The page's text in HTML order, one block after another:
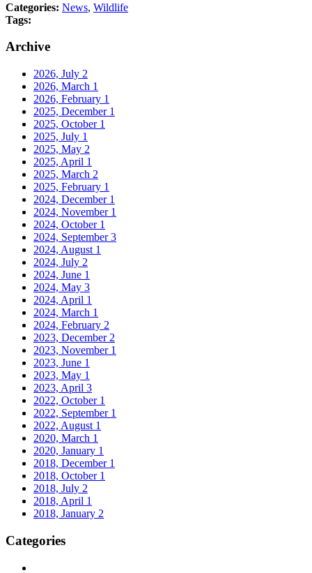
Categories: News, Wildlife
Tags:
Archive
2026, July 2
2026, March 1
2026, February 1
2025, December 1
2025, October 1
2025, July 1
2025, May 2
2025, April 1
2025, March 2
2025, February 1
2024, December 1
2024, November 1
2024, October 1
2024, September3
2024, August 1
2024, July 2
2024, June 1
2024, May 3
2024, April 1
2024, March 1
2024, February 2
2023, December 2
2023, November 1
2023, June 1
2023, May 1
2023, April 3
2022, October 1
2022, September 1
2022, August 1
2020, March 1
2020, January 1
2018, December 1
2018, October 1
2018, July 2
2018, April 1
2018, January 2
Categories